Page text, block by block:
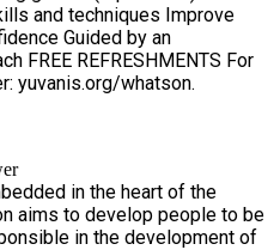
and techniques Improve
Guided by an
REFRESHMENTS For
yuvanis.org/whatson.
in the heart of the
aims to develop people to be
in the development of